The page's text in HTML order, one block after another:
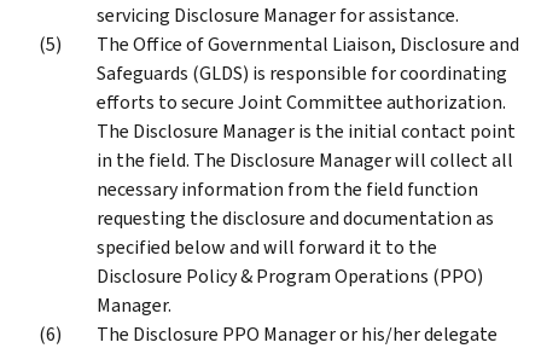
servicing Disclosure Manager for assistance.
The Office of Governmental Liaison, Disclosure and
Safeguards (GLDS) is responsible for coordinating
efforts to secure Joint Committee authorization.
The Disclosure Manager is the initial contact point
in the field. The Disclosure Manager will collect all
necessary information from the field function
requesting the disclosure and documentation as
specified below and will forward it to the
Disclosure Policy & Program Operations (PPO)
Manager.
The Disclosure PPO Manager or his/her delegate